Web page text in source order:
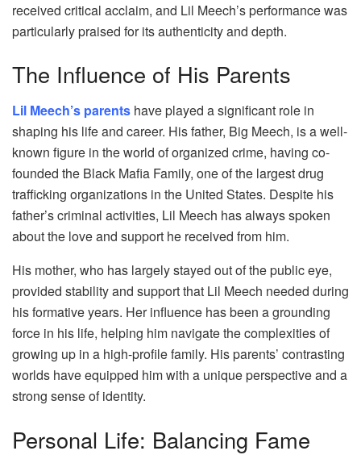
received critical acclaim, and Lil Meech’s performance was
particularly praised for its authenticity and depth.
The Influence of His Parents
Lil Meech’s parents have played a significant role in
shaping his life and career. His father, Big Meech, is a well-
known figure in the world of organized crime, having co-
founded the Black Mafia Family, one of the largest drug
trafficking organizations in the United States. Despite his
father’s criminal activities, Lil Meech has always spoken
about the love and support he received from him.
His mother, who has largely stayed out of the public eye,
provided stability and support that Lil Meech needed during
his formative years. Her influence has been a grounding
force in his life, helping him navigate the complexities of
growing up in a high-profile family. His parents’ contrasting
worlds have equipped him with a unique perspective and a
strong sense of identity.
Personal Life: Balancing Fame